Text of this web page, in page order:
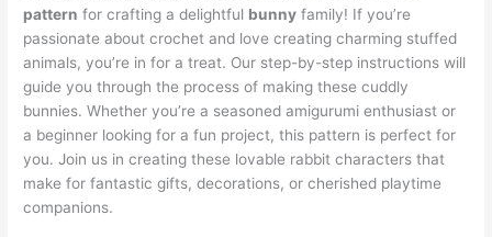
pattern for crafting a delightful bunny family! If you’re
passionate about crochet and love creating charming stuffed
animals, you’re in for a treat. Our step-by-step instructions will
guide you through the process of making these cuddly
bunnies. Whether you’re a seasoned amigurumi enthusiast or
a beginner looking for a fun project, this pattern is perfect for
you. Join us in creating these lovable rabbit characters that
make for fantastic gifts, decorations, or cherished playtime
companions.